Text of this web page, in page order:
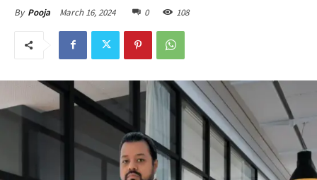
By Pooja March 16, 2024 0 108